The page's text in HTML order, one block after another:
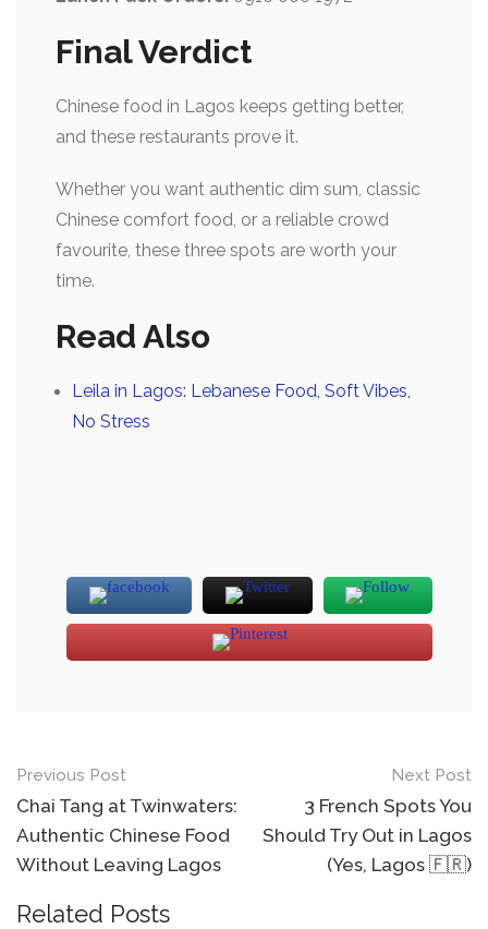
Final Verdict
Chinese food in Lagos keeps getting better,
and these restaurants prove it.
Whether you want authentic dim sum, classic
Chinese comfort food, or a reliable crowd
favourite, these three spots are worth your
time.
Read Also
Leila in Lagos: Lebanese Food, Soft Vibes,
No Stress
Previous Post
Chai Tang at Twinwaters:
Authentic Chinese Food
Without Leaving Lagos
Next Post
3 French Spots You
Should Try Out in Lagos
(Yes, Lagos 🇫🇷)
Related Posts